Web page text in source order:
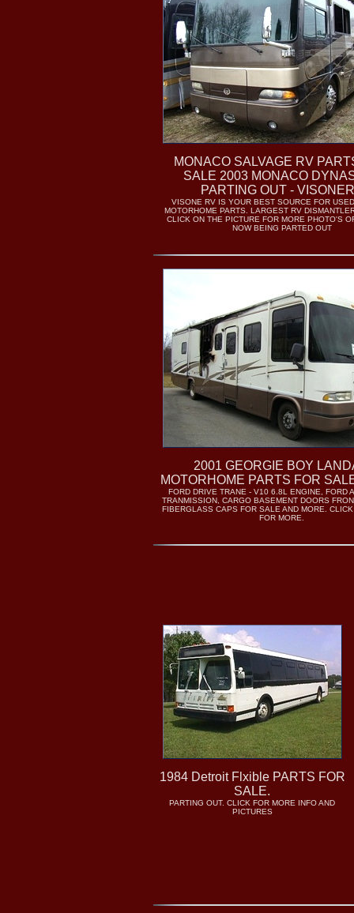
MONACO SALVAGE RV
SALE 2003 MONACO
PARTING OUT -
VISONE RV IS YOUR BEST SOURCE FOR
MOTORHOME PARTS. LARGEST RV
CLICK ON THE PICTURE FOR MORE PHOTO'S
NOW BEING PARTED OUT
2001 GEORGIE BOY
MOTORHOME PARTS FOR
FORD DRIVE TRANE - V10 6.8L ENGINE, FORD
TRANMISSION, CARGO BASEMENT DOORS
FIBERGLASS CAPS FOR SALE AND MORE.
FOR MORE.
1984 Detroit Flxible PARTS FOR
SALE.
PARTING OUT. CLICK FOR MORE INFO AND
PICTURES